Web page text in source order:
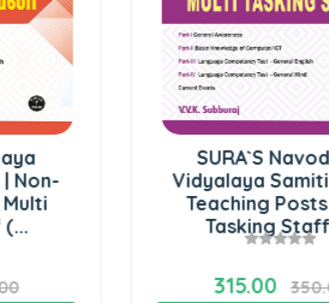
SURA`S Navodaya
Vidyalaya Samiti | Non-
Teaching Posts Multi
Tasking Staff (...
315.00
350.00